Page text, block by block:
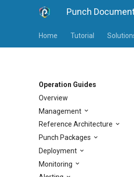
Punch
Home Tutorial
Operation Guides
Overview
Management
Reference Architecture
Punch Packages
Deployment
Monitoring